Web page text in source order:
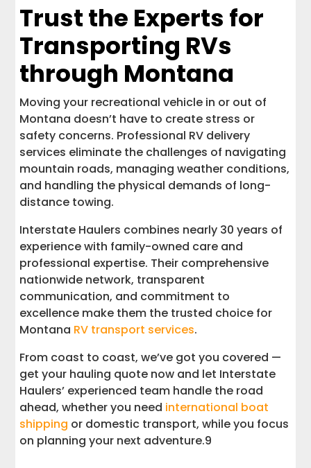
Trust the Experts for
Transporting RVs
through Montana
Moving your recreational vehicle in or out of
Montana doesn’t have to create stress or
safety concerns. Professional RV delivery
services eliminate the challenges of navigating
mountain roads, managing weather conditions,
and handling the physical demands of long-
distance towing.
Interstate Haulers combines nearly 30 years of
experience with family-owned care and
professional expertise. Their comprehensive
nationwide network, transparent
communication, and commitment to
excellence make them the trusted choice for
Montana RV transport services.
From coast to coast, we’ve got you covered —
get your hauling quote now and let Interstate
Haulers’ experienced team handle the road
ahead, whether you need international boat
shipping or domestic transport, while you focus
on planning your next adventure.9